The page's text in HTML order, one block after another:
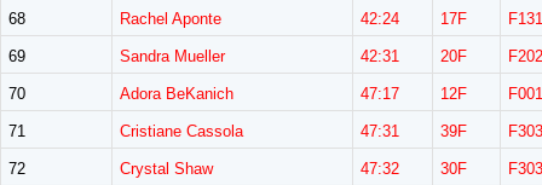
68 Rachel Aponte 42:24 17F
69 Sandra Mueller 42:31 20F
70 Adora BeKanich 47:17 12F
71 Cristiane Cassola 47:31 39F
72 Crystal Shaw 47:32 30F